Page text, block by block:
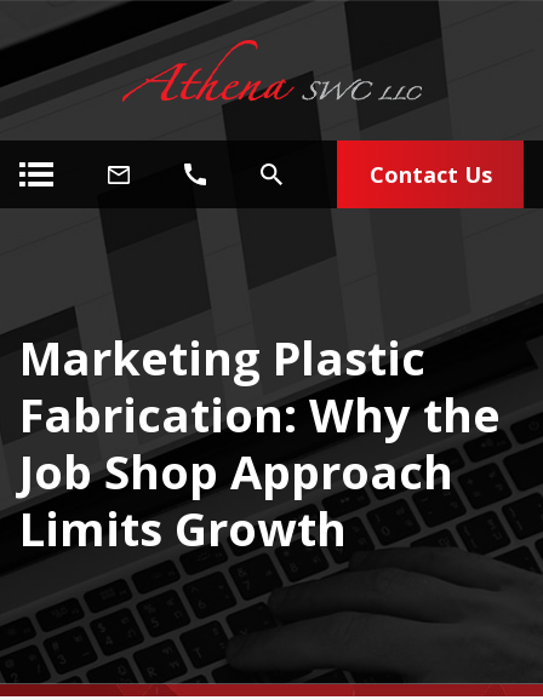
Contact Us
Marketing Plastic
Fabrication: Why the
Job Shop Approach
Limits Growth